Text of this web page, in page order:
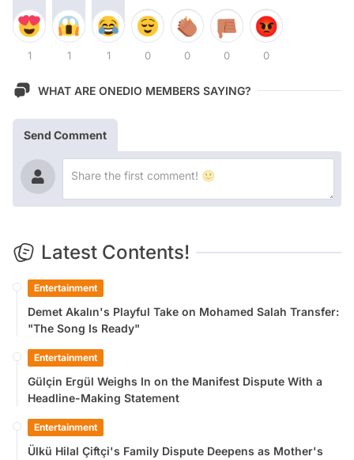
1 1 1 0 0 0 0
WHAT ARE ONEDIO MEMBERS SAYING?
Send Comment
Latest Contents!
Entertainment
Demet Akalın's Playful Take on Mohamed Salah Transfer:
"The Song Is Ready"
Entertainment
Gülçin Ergül Weighs In on the Manifest Dispute With a
Headline-Making Statement
Entertainment
Ülkü Hilal Çiftçi's Family Dispute Deepens as Mother's